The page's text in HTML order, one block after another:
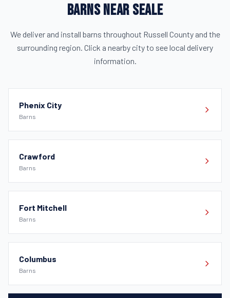
BARNS NEAR SEALE
We deliver and install barns throughout Russell County and the
surrounding region. Click a nearby city to see local delivery
information.
Phenix City
Barns
Crawford
Barns
Fort Mitchell
Barns
Columbus
Barns